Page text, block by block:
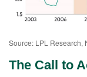
Source: LPL Research,
The Call to